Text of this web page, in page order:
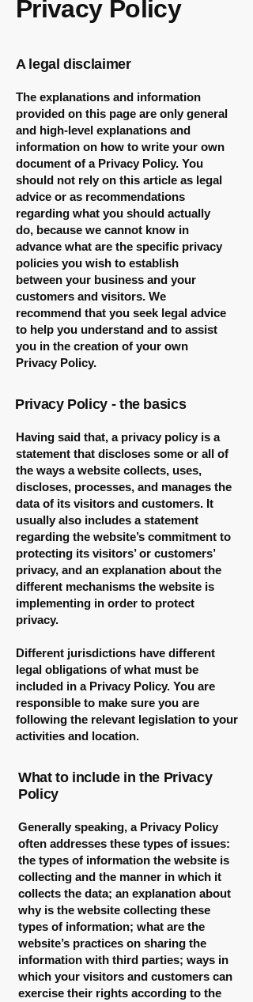
Privacy Policy
A legal disclaimer
The explanations and information
provided on this page are only general
and high-level explanations and
information on how to write your own
document of a Privacy Policy. You
should not rely on this article as legal
advice or as recommendations
regarding what you should actually
do, because we cannot know in
advance what are the specific privacy
policies you wish to establish
between your business and your
customers and visitors. We
recommend that you seek legal advice
to help you understand and to assist
you in the creation of your own
Privacy Policy.
Privacy Policy - the basics
Having said that, a privacy policy is a
statement that discloses some or all of
the ways a website collects, uses,
discloses, processes, and manages the
data of its visitors and customers. It
usually also includes a statement
regarding the website’s commitment to
protecting its visitors’ or customers’
privacy, and an explanation about the
different mechanisms the website is
implementing in order to protect
privacy.
Different jurisdictions have different
legal obligations of what must be
included in a Privacy Policy. You are
responsible to make sure you are
following the relevant legislation to your
activities and location.
What to include in the Privacy
Policy
Generally speaking, a Privacy Policy
often addresses these types of issues:
the types of information the website is
collecting and the manner in which it
collects the data; an explanation about
why is the website collecting these
types of information; what are the
website’s practices on sharing the
information with third parties; ways in
which your visitors and customers can
exercise their rights according to the